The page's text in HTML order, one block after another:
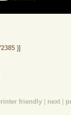
)]
friendly next